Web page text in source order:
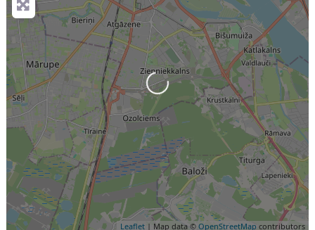
Leaflet | Map data ©OpenStreetMap contributors
Loading...